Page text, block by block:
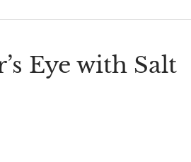
Eye with Salt